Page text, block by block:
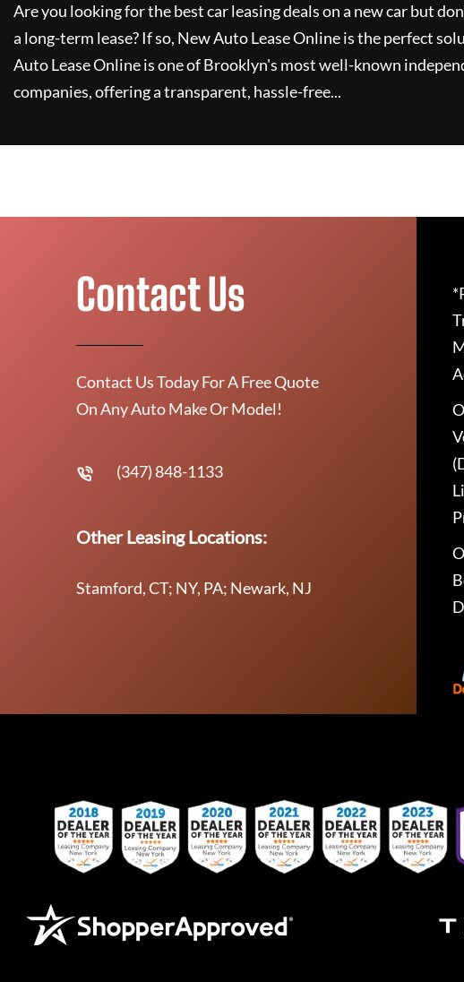
Are you looking for the best car leasing deals on a new car but
a long-term lease? If so, New Auto Lease Onlineis the perfect
Auto Lease Onlineis one of Brooklyn's most well-known
companies, offering a transparent, hassle-free...
Contact Us
Contact Us Today For A Free Quote
On Any Auto Make Or Model!
(347) 848-1133
Other Leasing Locations:
Stamford, CT; NY, PA; Newark, NJ